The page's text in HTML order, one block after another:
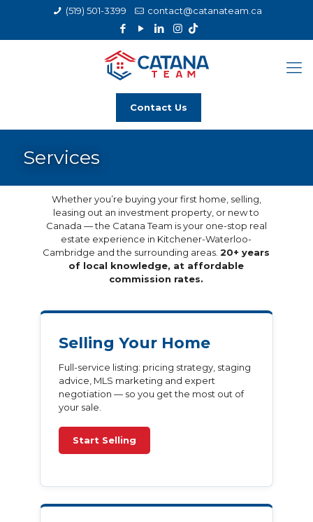
(519) 501-3399 contact@catanateam.ca
Contact Us
Services
Whether you’re buying your first home, selling,
leasing out an investment property, or new to
Canada — the Catana Team is your one-stop real
estate experience in Kitchener-Waterloo-
Cambridge and the surrounding areas.20+ years
of local knowledge, at affordable
commission rates.
Selling Your Home
Full-service listing: pricing strategy, staging
advice, MLS marketing and expert
negotiation — so you get the most out of
your sale.
Start Selling